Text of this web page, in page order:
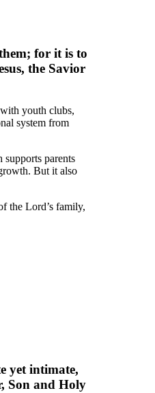
for it is to
the Savior
youth clubs,
system from
parents
But it also
the Lord’s family,
yet intimate,
Son and Holy